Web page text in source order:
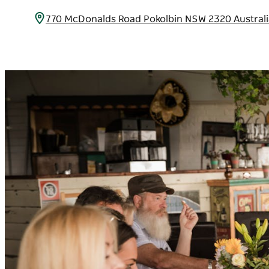
770 McDonalds Road Pokolbin NSW 2320